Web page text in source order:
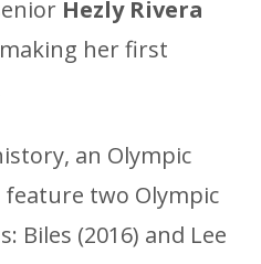
Hezly Rivera
her first
an Olympic
two Olympic
Biles (2016) and Lee